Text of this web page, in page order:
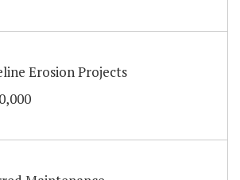
Erosion Projects